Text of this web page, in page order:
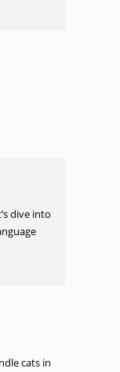
dive into
cats in